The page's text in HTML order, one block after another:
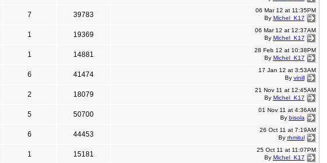
7 39783
06 Mar 12 at 11:35PM
By Michel_K17
1 19369
06 Mar 12 at 12:37AM
By Michel_K17
1 14881
28 Feb 12 at 10:38PM
By Michel_K17
6 41474
17 Jan 12 at 3:53AM
By vinill
2 18079
21 Nov 11 at 12:45AM
By Michel_K17
5 50700
01 Nov 11 at 4:36AM
By bisola
6 44453
26 Oct 11 at 7:19AM
By rhmitul
1 15181
25 Oct 11 at 11:07PM
By Michel_K17